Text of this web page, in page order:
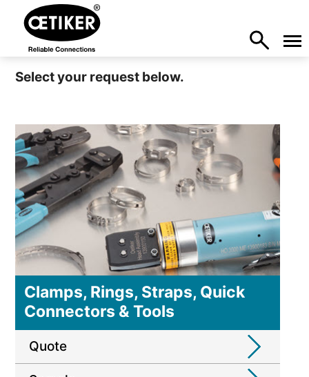
Select your request below.
Clamps, Rings, Straps, Quick
Connectors & Tools
Quote